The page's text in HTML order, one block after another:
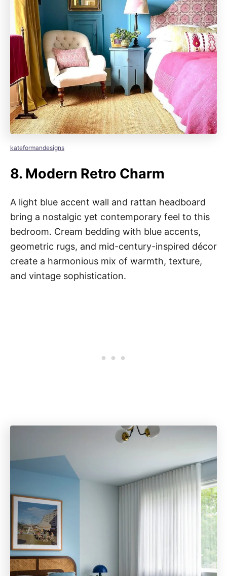
kateformandesigns
8. Modern Retro Charm
A light blue accent wall and rattan headboard
bring a nostalgic yet contemporary feel to this
bedroom. Cream bedding with blue accents,
geometric rugs, and mid-century-inspired décor
create a harmonious mix of warmth, texture,
and vintage sophistication.